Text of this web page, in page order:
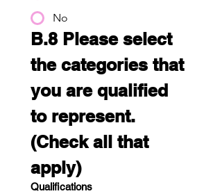
No
B.8 Please select
the categories that
you are qualified
to represent.
(Check all that
apply)
Qualifications